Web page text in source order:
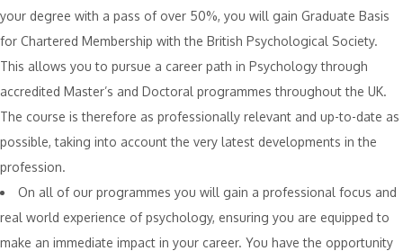
your degree with a pass of over 50%, you will gain Graduate Basis
for Chartered Membership with the British Psychological Society.
This allows you to pursue a career path in Psychology through
accredited Master’s and Doctoral programmes throughout the UK.
The course is therefore as professionally relevant and up-to-date as
possible, taking into account the very latest developments in the
profession.
On all of our programmes you will gain a professional focus and
real world experience of psychology, ensuring you are equipped to
make an immediate impact in your career. You have the opportunity